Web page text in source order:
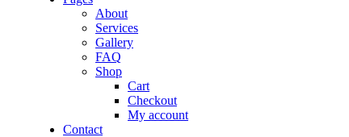
About
Services
Gallery
FAQ
Shop
Cart
Checkout
My account
Contact